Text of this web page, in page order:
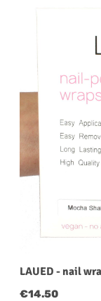
LAUED - nail
Regular price:
€14.50